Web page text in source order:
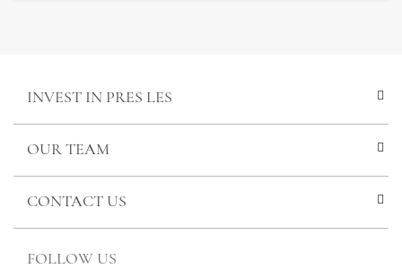
INVEST IN PRES LES
OUR TEAM
CONTACT US
FOLLOW US